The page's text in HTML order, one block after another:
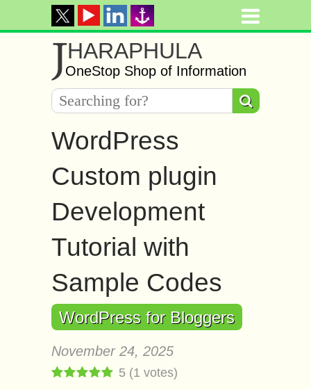
JHARAPHULA
OneStop Shop of Information
WordPress
Custom plugin
Development
Tutorial with
Sample Codes
WordPress for Bloggers
November 24, 2025
5 (1 votes)